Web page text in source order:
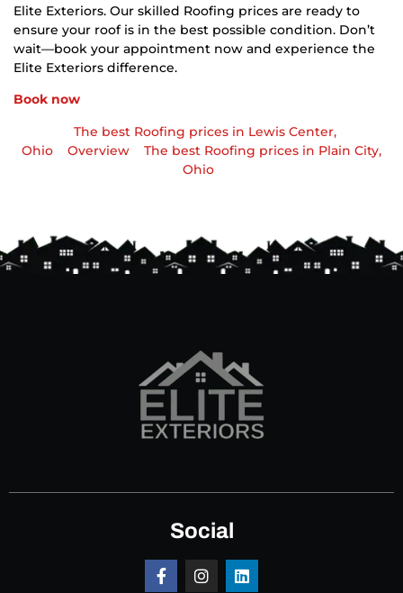
Elite Exteriors. Our skilled Roofing prices are ready to
ensure your roof is in the best possible condition. Don’t
wait—book your appointment now and experience the
Elite Exteriors difference.
Book now
The best Roofing prices in Lewis Center,
Ohio
Overview
The best Roofing prices in Plain City,
Ohio
Social